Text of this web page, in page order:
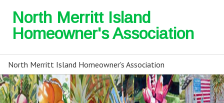
North Merritt Island
Homeowner's Association
North Merritt Island Homeowner's Association